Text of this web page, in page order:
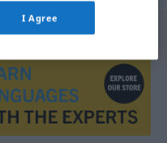
I Agree